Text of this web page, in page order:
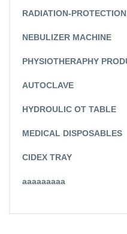
RADIATION-
NEBULIZER MACHINE
PHYSIOTHERAPHY
AUTOCLAVE
HYDROULIC OT TABLE
MEDICAL DISPOSABLES
CIDEX TRAY
aaaaaaaaa